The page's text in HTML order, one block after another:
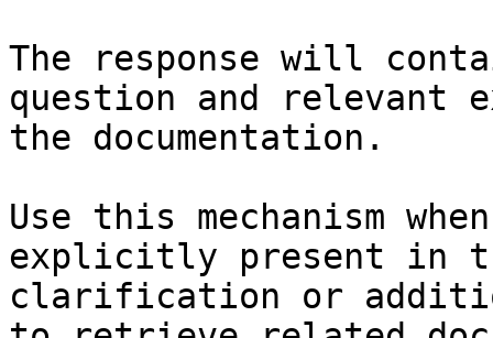
The response will
question and relevant
the documentation.
Use this mechanism
explicitly present in
clarification or